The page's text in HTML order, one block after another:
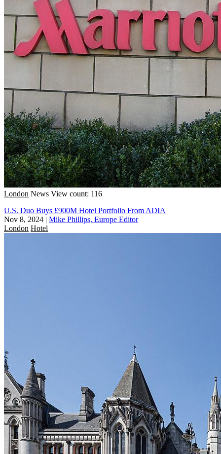
London News View count: 116
U.S. Duo Buys £900M Hotel Portfolio From ADIA
Nov 8, 2024 | Mike Phillips, Europe Editor
London Hotel